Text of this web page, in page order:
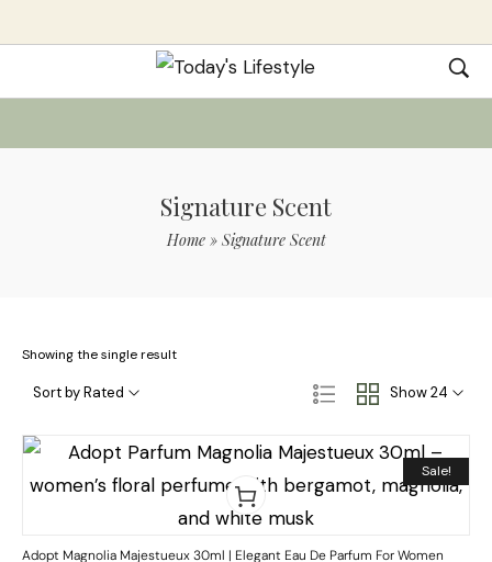
Signature Scent
Home» Signature Scent
Showing the single result
Show 24
Sort by Rated
Sale!
Adopt Magnolia Majestueux 30ml | Elegant Eau De Parfum For Women